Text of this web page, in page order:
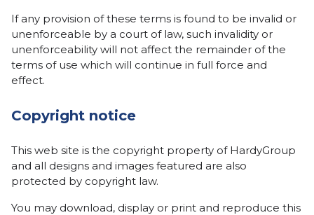
If any provision of these terms is found to be invalid or
unenforceable by a court of law, such invalidity or
unenforceability will not affect the remainder of the
terms of use which will continue in full force and
effect.
Copyright notice
This web site is the copyright property of HardyGroup
and all designs and images featured are also
protected by copyright law.
You may download, display or print and reproduce this